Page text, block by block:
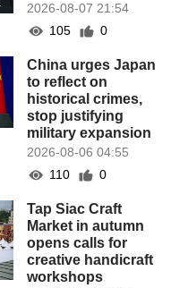
2026-08-07 21:54
105
0
China urges Japan
to reflect on
historical crimes,
stop justifying
military expansion
2026-08-06 04:55
110
0
Tap Siac Craft
Market in autumn
opens calls for
creative handicraft
workshops